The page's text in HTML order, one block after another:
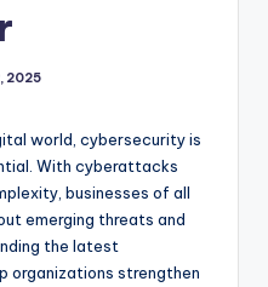
2025
world, cybersecurity is
With cyberattacks
businesses of all
emerging threats and
the latest
organizations strengthen